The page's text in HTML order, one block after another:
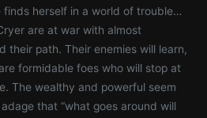
herself in a world of trouble…
are at war with almost
their path. Their enemies will learn,
formidable foes who will stop at
The wealthy and powerful seem
that “what goes around will